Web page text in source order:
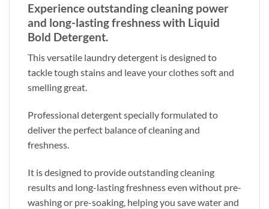
Experience outstanding cleaning power
and long-lasting freshness with Liquid
Bold Detergent.
This versatile laundry detergent is designed to
tackle tough stains and leave your clothes soft and
smelling great.
Professional detergent specially formulated to
deliver the perfect balance of cleaning and
freshness.
It is designed to provide outstanding cleaning
results and long-lasting freshness even without pre-
washing or pre-soaking, helping you save water and